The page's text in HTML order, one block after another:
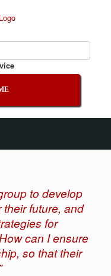
to develop
future, and
for
can I ensure
so that their